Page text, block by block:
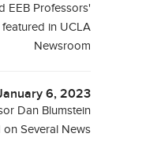
EEB Professors'
in UCLA
Newsroom
6, 2023
Dan Blumstein
Several News